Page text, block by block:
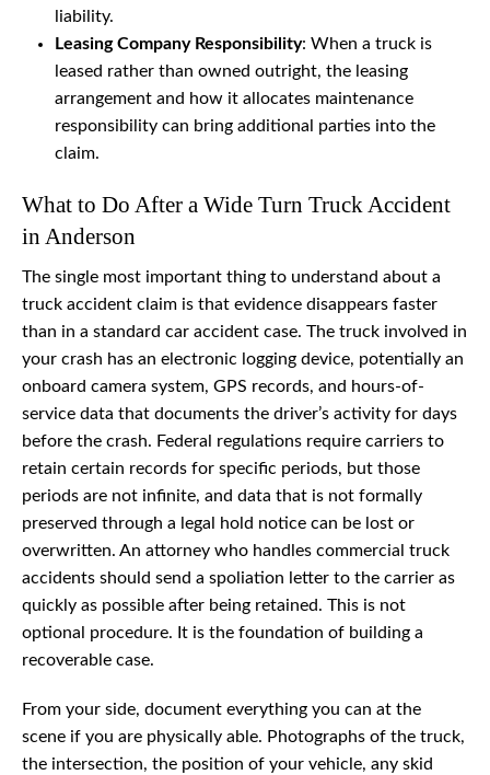
liability.
Leasing Company Responsibility: When a truck is
leased rather than owned outright, the leasing
arrangement and how it allocates maintenance
responsibility can bring additional parties into the
claim.
What to Do After a Wide Turn Truck Accident
in Anderson
The single most important thing to understand about a
truck accident claim is that evidence disappears faster
than in a standard car accident case. The truck involved in
your crash has an electronic logging device, potentially an
onboard camera system, GPS records, and hours-of-
service data that documents the driver’s activity for days
before the crash. Federal regulations require carriers to
retain certain records for specific periods, but those
periods are not infinite, and data that is not formally
preserved through a legal hold notice can be lost or
overwritten. An attorney who handles commercial truck
accidents should send a spoliation letter to the carrier as
quickly as possible after being retained. This is not
optional procedure. It is the foundation of building a
recoverable case.
From your side, document everything you can at the
scene if you are physically able. Photographs of the truck,
the intersection, the position of your vehicle, any skid